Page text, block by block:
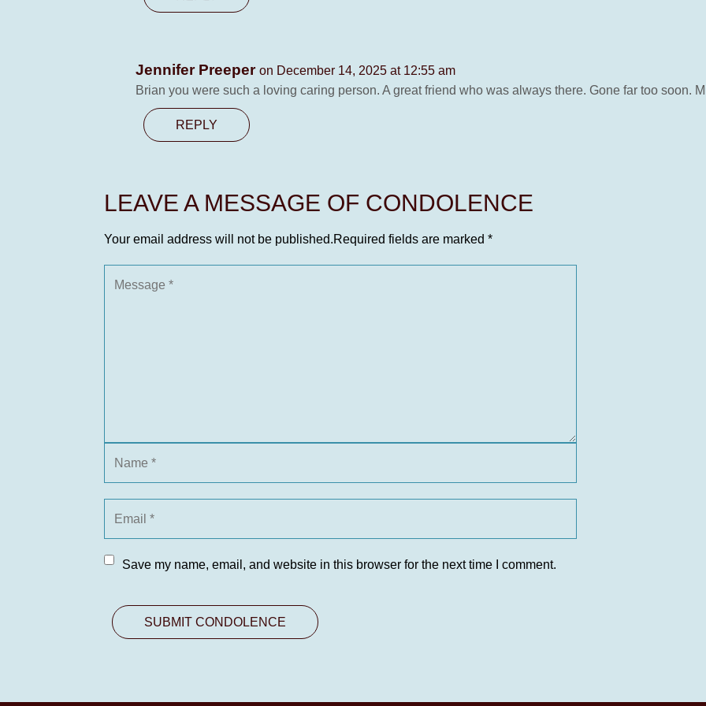
Jennifer Preeper on December 14, 2025 at 12:55 am
Brian you were such a loving caring person. A great friend who was always there. Gone far too soon.
REPLY
LEAVE A MESSAGE OF CONDOLENCE
Your email address will not be published.Required fields are marked *
Save my name, email, and website in this browser for the next time I comment.